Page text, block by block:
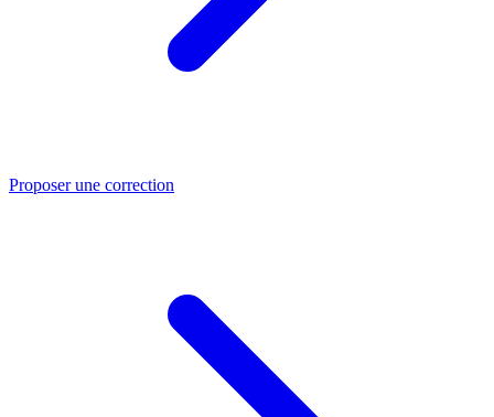
Proposer une correction